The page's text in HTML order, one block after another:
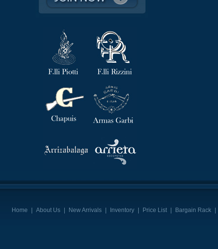
Home About Us New Arrivals Inventory Price List Bargain Rack